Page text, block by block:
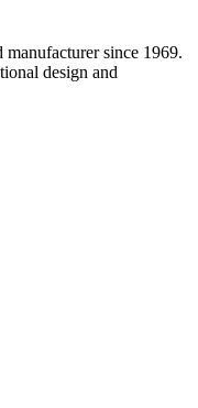
since 1969.
design and